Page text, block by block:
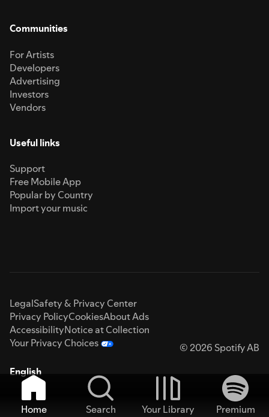
Communities
For Artists
Developers
Advertising
Investors
Vendors
Useful links
Support
Free Mobile App
Popular by Country
Import your music
LegalSafety & Privacy Center
Privacy PolicyCookiesAbout Ads
AccessibilityNotice at Collection
Your Privacy Choices
© 2026 Spotify AB
English
Home Search Your Library
Premium